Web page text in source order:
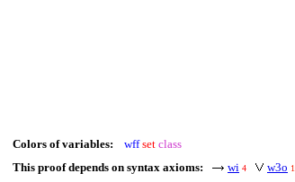
Colors of variables: wff set class
This proof depends on syntax axioms:
wi 4 w3o